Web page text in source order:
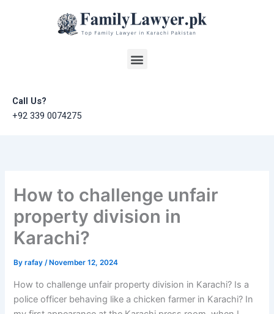
Menu
Call Us?
+92 339 0074275
How to challenge unfair
property division in
Karachi?
Byrafay/ November 12, 2024
How to challenge unfair property division in Karachi? Is a
police officer behaving like a chicken farmer in Karachi? In